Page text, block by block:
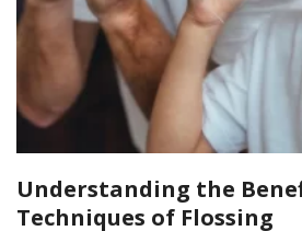
Understanding the
Techniques of Flossing